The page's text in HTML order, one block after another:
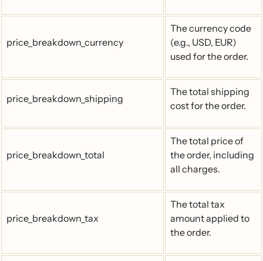
price_breakdown_currency
The currency code
(e.g., USD, EUR)
used for the order.
price_breakdown_shipping
The total shipping
cost for the order.
price_breakdown_total
The total price of
the order, including
all charges.
price_breakdown_tax
The total tax
amount applied to
the order.